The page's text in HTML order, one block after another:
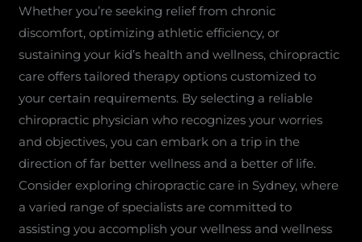
Whether you’re seeking relief from chronic
discomfort, optimizing athletic efficiency, or
sustaining your kid’s health and wellness, chiropractic
care offers tailored therapy options customized to
your certain requirements. By selecting a reliable
chiropractic physician who recognizes your worries
and objectives, you can embark on a trip in the
direction of far better wellness and a better of life.
Consider exploring chiropractic care in Sydney, where
a varied range of specialists are committed to
assisting you accomplish your wellness and wellness